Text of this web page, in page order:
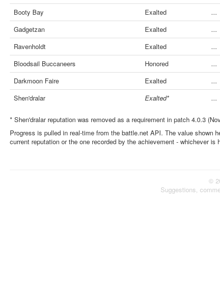
Booty Bay
Exalted
...
Gadgetzan
Exalted
...
Ravenholdt
Exalted
...
Bloodsail Buccaneers
Honored
...
Darkmoon Faire
Exalted
...
Shen'dralar
Exalted* ...
* Shen'dralar reputation was removed as a requirement in patch 4.0.3
Progress is pulled in real-time from the battle.net API. The value shown
current reputation or the one recorded by the achievement - whichever is
©
Suggestions,